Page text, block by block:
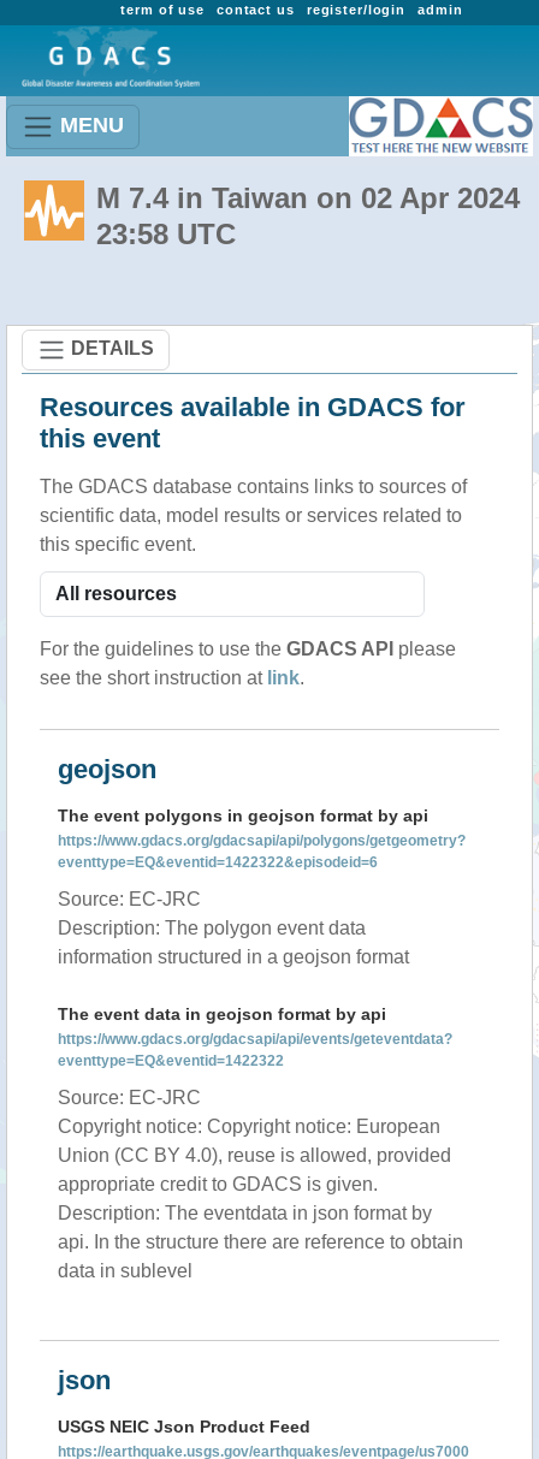
admin
register/login
contact us
term of use
MENU
M 7.4 in Taiwan on 02 Apr 2024
23:58 UTC
DETAILS
Resources available in GDACS for
this event
The GDACS database contains links to sources of
scientific data, model results or services related to
this specific event.
For the guidelines to use the GDACS API please
see the short instruction at link.
geojson
The event polygons in geojson format by api
https://www.gdacs.org/gdacsapi/api/polygons/getgeometry?
eventtype=EQ&eventid=1422322&episodeid=6
Source: EC-JRC
Description: The polygon event data
information structured in a geojson format
The event data in geojson format by api
https://www.gdacs.org/gdacsapi/api/events/geteventdata?
eventtype=EQ&eventid=1422322
Source: EC-JRC
Copyright notice: Copyright notice: European
Union (CC BY 4.0), reuse is allowed, provided
appropriate credit to GDACS is given.
Description: The eventdata in json format by
api. In the structure there are reference to obtain
data in sublevel
json
USGS NEIC Json Product Feed
https://earthquake.usgs.gov/earthquakes/eventpage/us7000